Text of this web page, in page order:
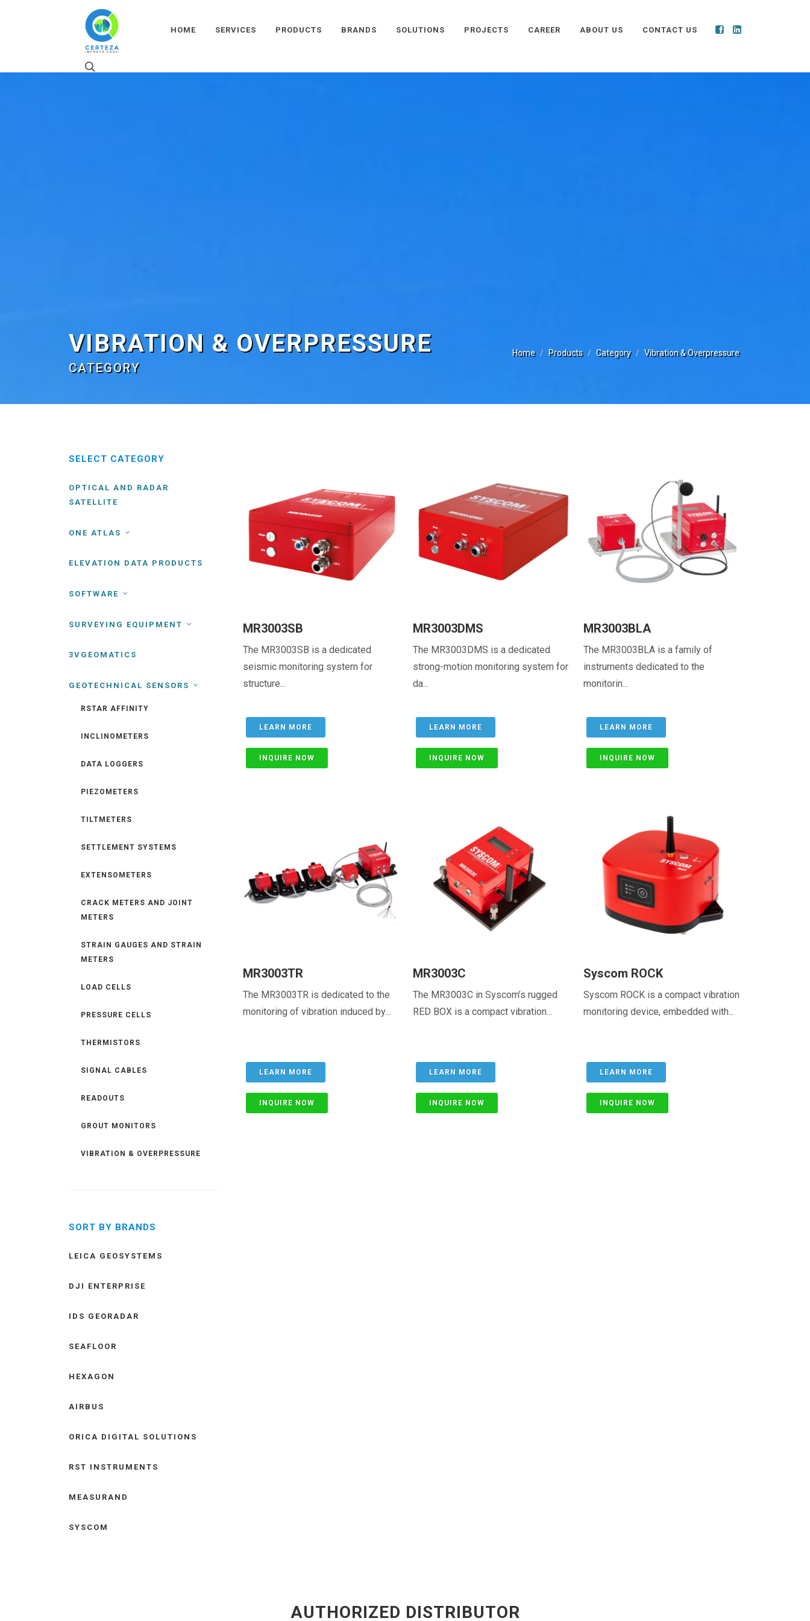
HOME SERVICES PRODUCTS BRANDS SOLUTIONS PROJECTS CAREER ABOUT US CONTACT US
VIBRATION & OVERPRESSURE
CATEGORY
Home Products Category Vibration & Overpressure
MR3003SB
The MR3003SB is a dedicated
seismic monitoring system for
structure...
LEARN MORE
INQUIRE NOW
MR3003DMS
The MR3003DMS is a dedicated
strong-motion monitoring system for
da...
LEARN MORE
INQUIRE NOW
MR3003BLA
The MR3003BLA is a family of
instruments dedicated to the
monitorin...
LEARN MORE
INQUIRE NOW
MR3003TR
The MR3003TR is dedicated to the
monitoring of vibration induced by...
LEARN MORE
INQUIRE NOW
MR3003C
The MR3003C in Syscom’s rugged
RED BOX is a compact vibration...
LEARN MORE
INQUIRE NOW
Syscom ROCK
Syscom ROCK is a compact vibration
monitoring device, embedded with...
LEARN MORE
INQUIRE NOW
SELECT CATEGORY
OPTICAL AND RADAR
SATELLITE
ONE ATLAS
ELEVATION DATA PRODUCTS
SOFTWARE
SURVEYING EQUIPMENT
3VGEOMATICS
GEOTECHNICAL SENSORS
RSTAR AFFINITY
INCLINOMETERS
DATA LOGGERS
PIEZOMETERS
TILTMETERS
SETTLEMENT SYSTEMS
EXTENSOMETERS
CRACK METERS AND JOINT
METERS
STRAIN GAUGES AND STRAIN
METERS
LOAD CELLS
PRESSURE CELLS
THERMISTORS
SIGNAL CABLES
READOUTS
GROUT MONITORS
VIBRATION & OVERPRESSURE
SORT BY BRANDS
LEICA GEOSYSTEMS
DJI ENTERPRISE
IDS GEORADAR
SEAFLOOR
HEXAGON
AIRBUS
ORICA DIGITAL SOLUTIONS
RST INSTRUMENTS
MEASURAND
SYSCOM
AUTHORIZED DISTRIBUTOR